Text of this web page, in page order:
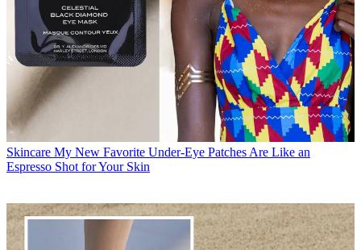
Skincare My New Favorite Under-Eye Patches Are Like an
Espresso Shot for Your Skin